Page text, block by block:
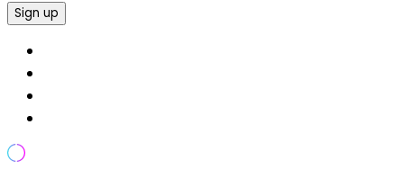
Sign up